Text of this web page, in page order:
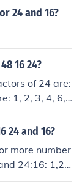
24 and 16?
16 24?
of 24 are:
1, 2, 3, 4, 6,
1, 2, 4, 8The
24 and 16?
more number
24:16: 1,2,
have 1,2,